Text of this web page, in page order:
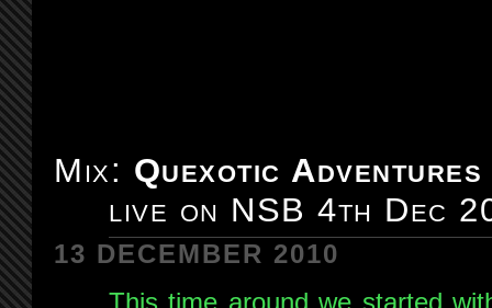
Mix: Quexotic
live on NSB 4th Dec
13 DECEMBER 2010
This time around we started